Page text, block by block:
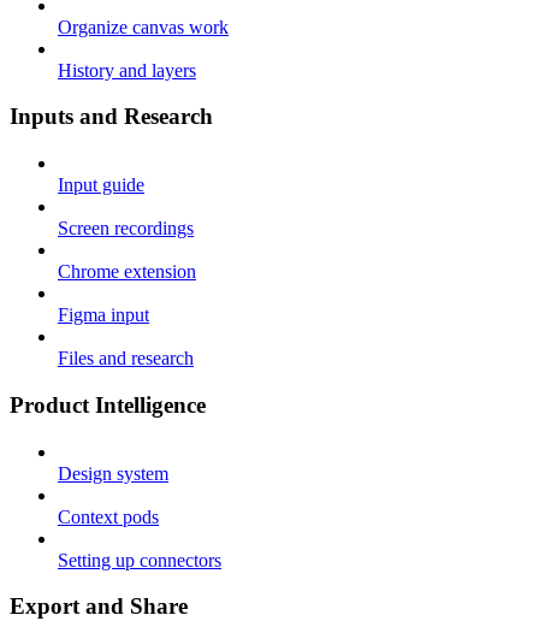
Organize canvas work
History and layers
Inputs and Research
Input guide
Screen recordings
Chrome extension
Figma input
Files and research
Product Intelligence
Design system
Context pods
Setting up connectors
Export and Share